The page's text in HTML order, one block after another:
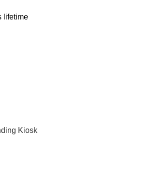
lifetime
Kiosk